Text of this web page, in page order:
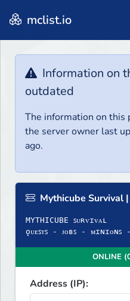
mclist.io
Information on
outdated
The information on this
the server owner last
ago.
Mythicube Survival
MYTHICUBE ꜱᴜʀᴠɪᴠᴀʟ
ǫᴜᴇꜱᴛꜱ - ᴊᴏʙꜱ - ᴍɪɴɪᴏɴꜱ
ONLINE
Address (IP):